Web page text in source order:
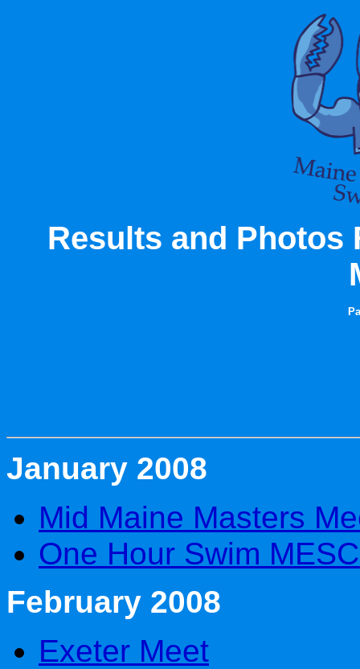
Results and Photos
January 2008
Mid Maine Masters
One Hour Swim
February 2008
Exeter Meet